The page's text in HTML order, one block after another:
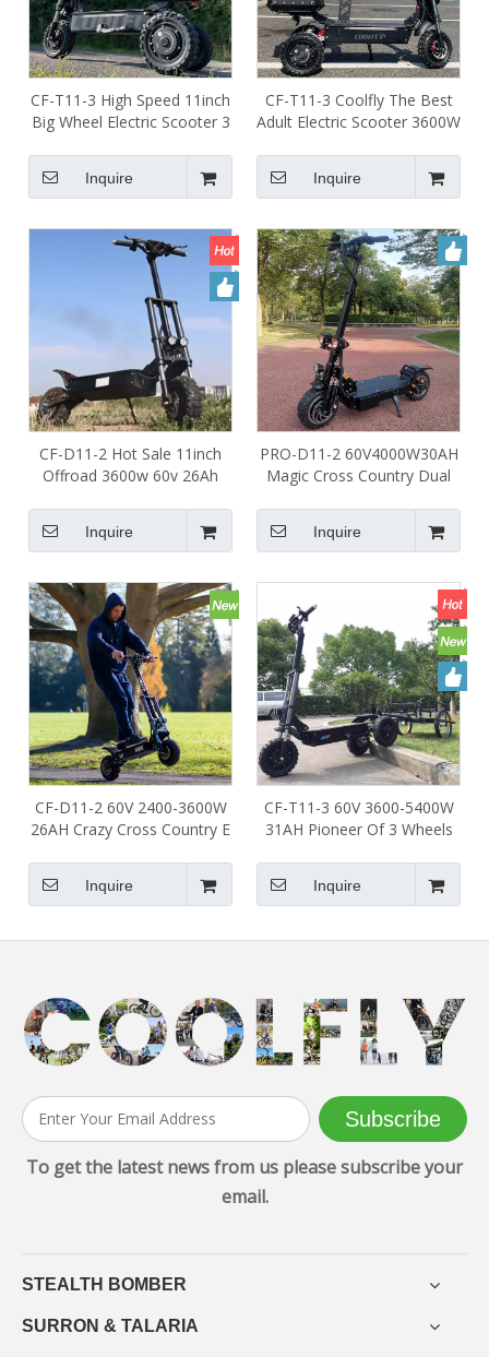
CF-T11-3 High Speed 11inch
Big Wheel Electric Scooter 3
Scooter for Adults
Inquire
CF-T11-3 Coolfly The Best
Adult Electric Scooter 3600W
Motors
Inquire
CF-D11-2 Hot Sale 11inch
Offroad 3600w 60v 26Ah
Adults Rider
Inquire
PRO-D11-2 60V4000W30AH
Magic Cross Country Dual
Inquire
CF-D11-2 60V 2400-3600W
26AH Crazy Cross Country E
Inquire
CF-T11-3 60V 3600-5400W
31AH Pioneer Of 3 Wheels
Inquire
Subscribe
To get the latest news from us please subscribe your
email.
STEALTH BOMBER
SURRON & TALARIA